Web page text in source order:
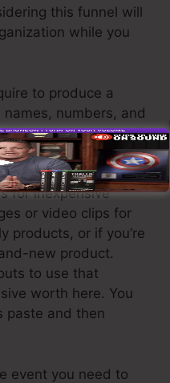
this funnel will
while you
to produce a
numbers, and
them to your e-mail
for inexpensive
or video clips for
products, or if you’re
new product.
to use that
worth here. You
paste and then
event you need to